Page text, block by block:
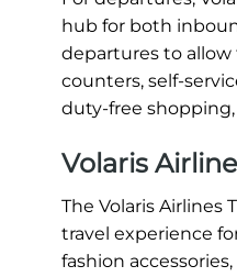
hub for both
departures to allow
counters, self-
duty-free
Volaris
The Volaris Airlines
travel experience
fashion